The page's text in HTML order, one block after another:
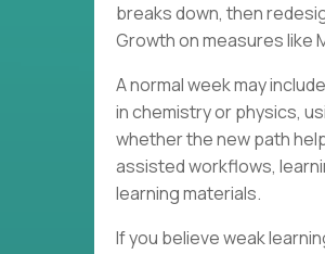
breaks down, then
Growth on measures like
A normal week may
in chemistry or physics,
whether the new path
assisted workflows,
learning materials.
If you believe weak